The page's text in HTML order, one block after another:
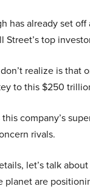
has already set off
Street’s top
realize is that
to this $250
company’s
rivals.
let’s talk
planet are